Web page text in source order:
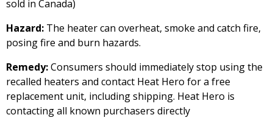
sold in Canada)
Hazard: The heater can overheat, smoke and catch fire,
posing fire and burn hazards.
Remedy:Consumers should immediately stop using the
recalled heaters and contact Heat Hero for a free
replacement unit, including shipping. Heat Hero is
contacting all known purchasers directly